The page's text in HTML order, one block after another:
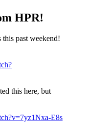
HPR!
this past weekend!
this here, but
E8s